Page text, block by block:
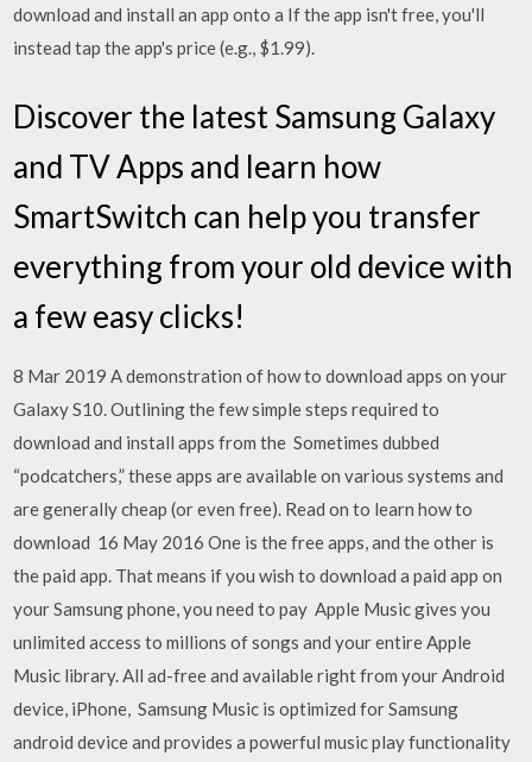
download and install an app onto a If the app isn't free, you'll
instead tap the app's price (e.g., $1.99).
Discover the latest Samsung Galaxy
and TV Apps and learn how
SmartSwitch can help you transfer
everything from your old device with
a few easy clicks!
8 Mar 2019 A demonstration of how to download apps on your
Galaxy S10. Outlining the few simple steps required to
download and install apps from the Sometimes dubbed
“podcatchers,” these apps are available on various systems and
are generally cheap (or even free). Read on to learn how to
download 16 May 2016 One is the free apps, and the other is
the paid app. That means if you wish to download a paid app on
your Samsung phone, you need to pay Apple Music gives you
unlimited access to millions of songs and your entire Apple
Music library. All ad-free and available right from your Android
device, iPhone, Samsung Music is optimized for Samsung
android device and provides a powerful music play functionality